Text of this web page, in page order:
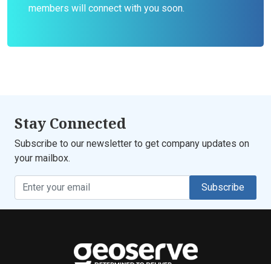
members will connect with you soon.
Stay Connected
Subscribe to our newsletter to get company updates on
your mailbox.
Subscribe